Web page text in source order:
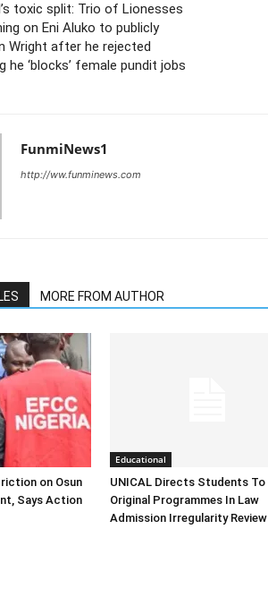
toxic split: Trio of Lionesses
on Eni Aluko to publicly
Wright after he rejected
he ‘blocks’ female pundit jobs
FunmiNews1
http://ww.funminews.com
MORE FROM AUTHOR
on Osun
Says Action
Educational
UNICAL Directs Students To
Original Programmes In Law
Admission Irregularity Review